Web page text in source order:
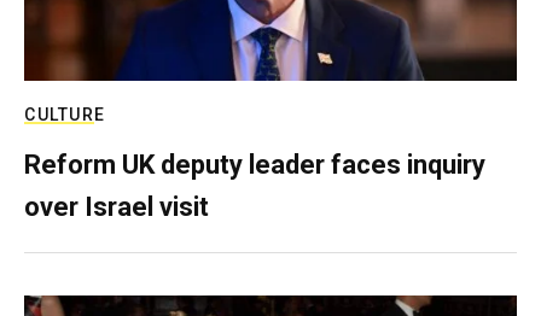
CULTURE
Reform UK deputy leader faces inquiry
over Israel visit